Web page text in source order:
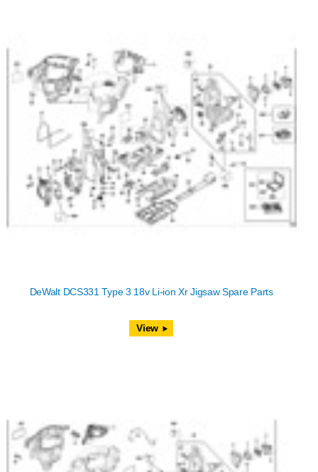
DeWalt DCS331 Type 3 18v Li-ion Xr Jigsaw Spare Parts
View